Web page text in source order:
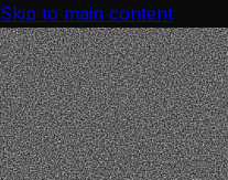
Skip to main content